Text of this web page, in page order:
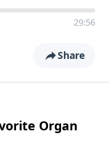
29:56
Share
Organ